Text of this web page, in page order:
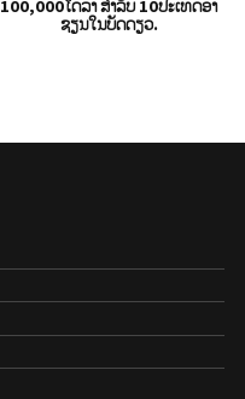
100,000ໂດລາ ສໍາລັບ 10ປະເທດອາ
ຊຽນໃນບັດດຽວ.